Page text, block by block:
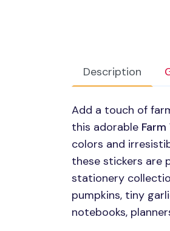
Description
Add a touch of
this adorable
colors and
these stickers are
stationery
pumpkins, tiny
notebooks,